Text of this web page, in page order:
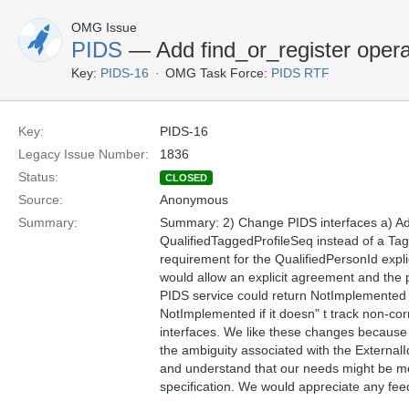
OMG Issue
PIDS — Add find_or_register
Key: PIDS-16 OMG Task Force: PIDS RTF
Key:
PIDS-16
Legacy Issue Number:
1836
Status:
CLOSED
Source:
Anonymous
Summary:
Summary: 2) Change PIDS interfaces a)
QualifiedTaggedProfileSeq instead of a
requirement for the QualifiedPersonId
would allow an explicit agreement and
PIDS service could return
NotImplemented if it doesn" t track non-
interfaces. We like these changes
the ambiguity associated with the
and understand that our needs might be
specification. We would appreciate any